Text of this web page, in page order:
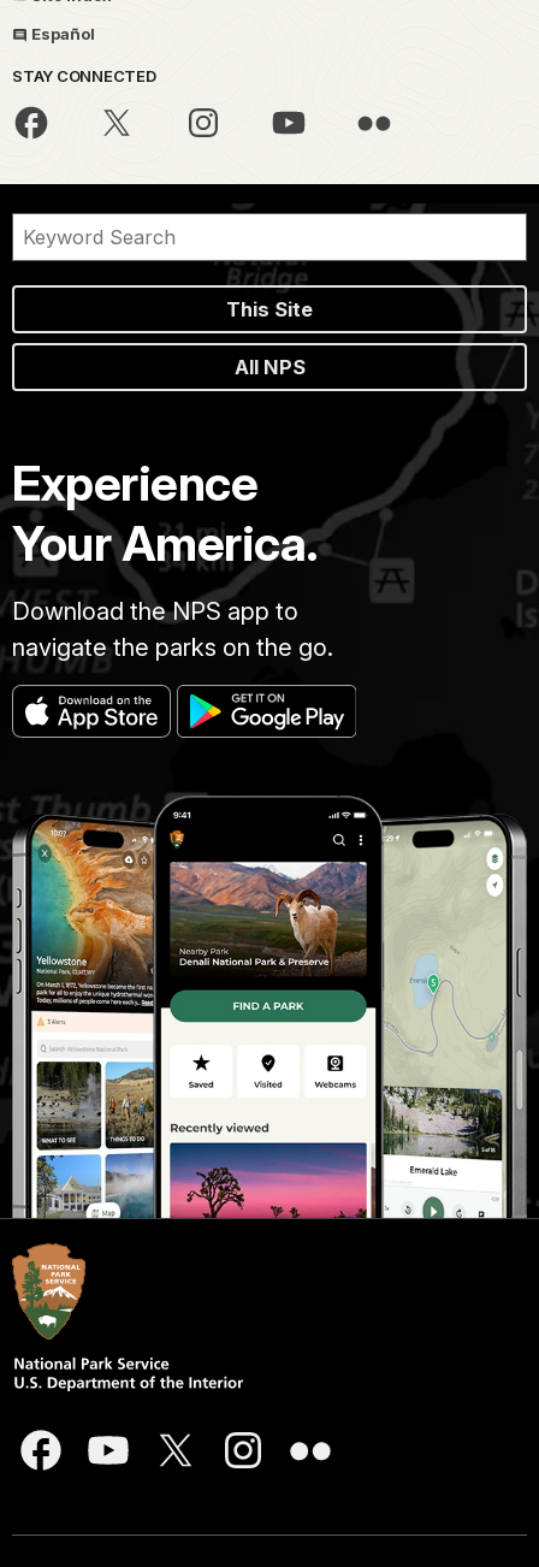
Español
STAY CONNECTED
This Site
All NPS
Experience
Your America.
Download the NPS app to
navigate the parks on the go.